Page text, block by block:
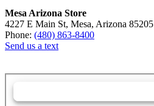
Mesa Arizona Store
4227 E Main St, Mesa, Arizona 85205
Phone: (480) 863-8400
Send us a text